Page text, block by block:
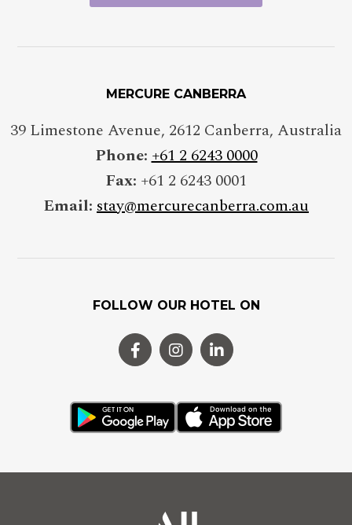
MERCURE CANBERRA
39 Limestone Avenue, 2612 Canberra, Australia
Phone:+61 2 6243 0000
Fax: +61 2 6243 0001
Email: stay@mercurecanberra.com.au
FOLLOW OUR HOTEL ON